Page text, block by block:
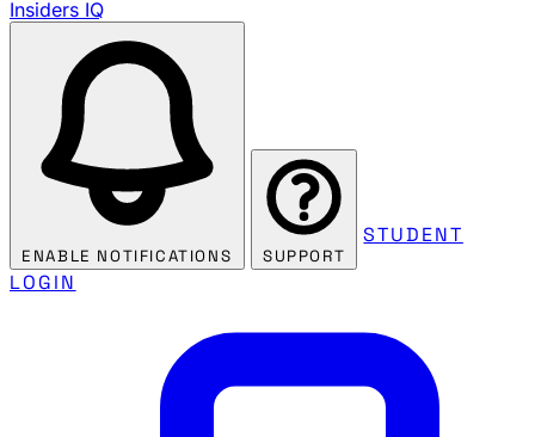
Insiders IQ
ENABLE NOTIFICATIONS SUPPORT
STUDENT
LOGIN